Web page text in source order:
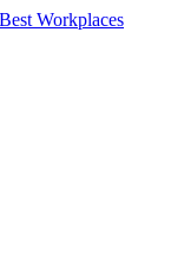
Workplaces